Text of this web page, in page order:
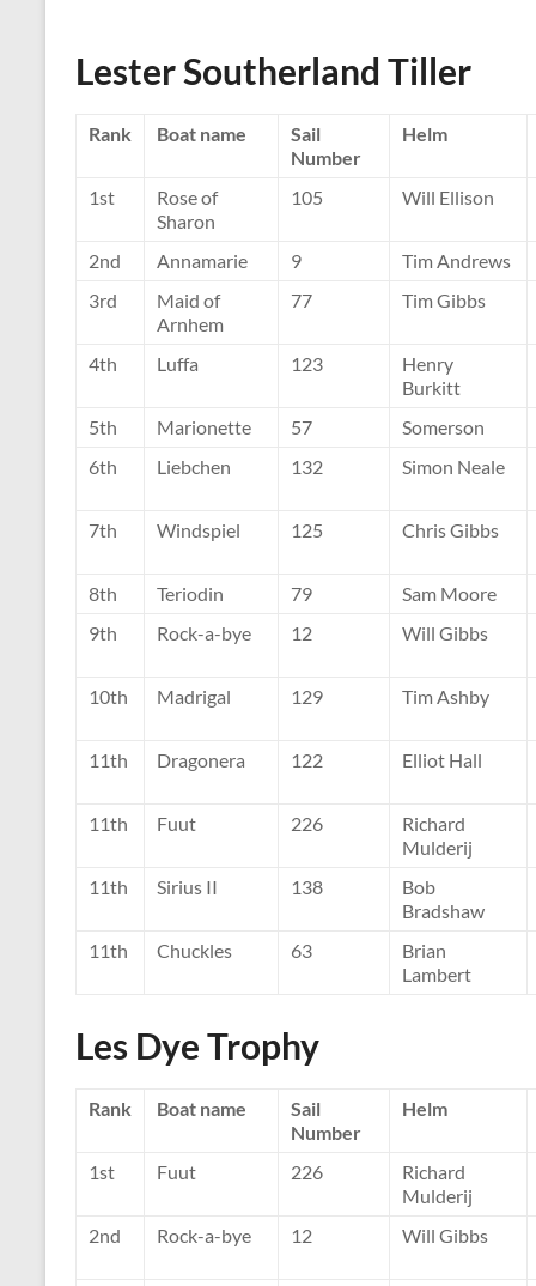
Lester Southerland Tiller
Rank Boat name
Sail
Number
Helm
1st
Rose of
Sharon
105 Will Ellison
2nd Annamarie 9
Tim Andrews
3rd
Maid of
Arnhem
77 Tim Gibbs
4th Luffa 123
Henry
Burkitt
5th
Marionette 57
Somerson
6th
Liebchen 132 Simon Neale
7th Windspiel 125 Chris Gibbs
8th Teriodin 79
Sam Moore
9th
Rock-a-bye 12 Will Gibbs
10th Madrigal 129 Tim Ashby
11th Dragonera 122 Elliot Hall
11th Fuut 226
Richard
Mulderij
11th
Sirius II 138
Bob
Bradshaw
11th
Chuckles 63
Brian
Lambert
Les Dye Trophy
Rank Boat name
Sail
Number
Helm
1st Fuut 226
Richard
Mulderij
2nd
Rock-a-bye 12 Will Gibbs